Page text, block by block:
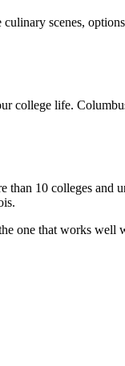
scenes,
college life.
10 colleges and
one that works